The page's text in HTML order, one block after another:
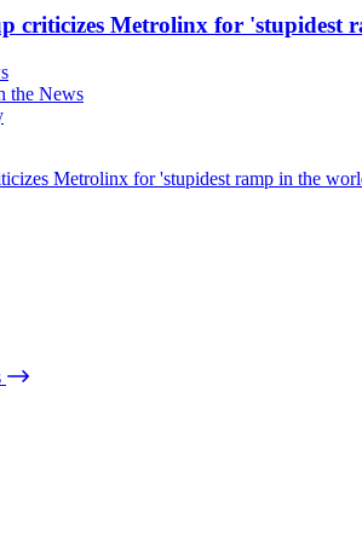
criticizes Metrolinx for 'stupidest
the News
Metrolinx for 'stupidest ramp in the